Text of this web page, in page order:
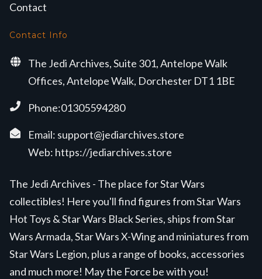
Contact
Contact Info
The Jedi Archives, Suite 301, Antelope Walk
Offices, Antelope Walk, Dorchester DT1 1BE
Phone:01305594280
Email: support@jediarchives.store
Web: https://jediarchives.store
The Jedi Archives - The place for Star Wars
collectibles! Here you'll find figures from Star Wars
Hot Toys & Star Wars Black Series, ships from Star
Wars Armada, Star Wars X-Wing and miniatures from
Star Wars Legion, plus a range of books, accessories
and much more! May the Force be with you!